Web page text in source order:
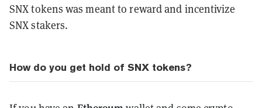
SNX tokens was meant to reward and incentivize
SNX stakers.
How do you get hold of SNX tokens?